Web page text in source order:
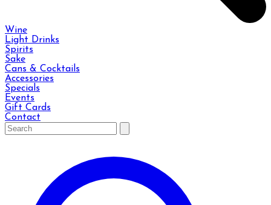
Wine
Light Drinks
Spirits
Sake
Cans & Cocktails
Accessories
Specials
Events
Gift Cards
Contact